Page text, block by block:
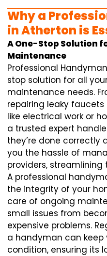
Why a
in Atherton is
A One-Stop Solution
Maintenance
Professional
stop solution for all
maintenance needs.
repairing leaky
like electrical work or
a trusted expert
they’re done correctly
you the hassle of
providers, streamlining
A professional
the integrity of your
care of ongoing
small issues from
expensive problems.
a handyman can
condition, ensuring its